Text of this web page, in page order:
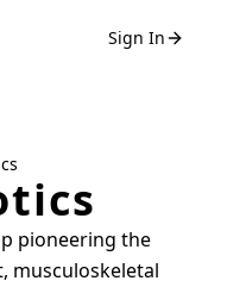
Sign In
pioneering the
musculoskeletal